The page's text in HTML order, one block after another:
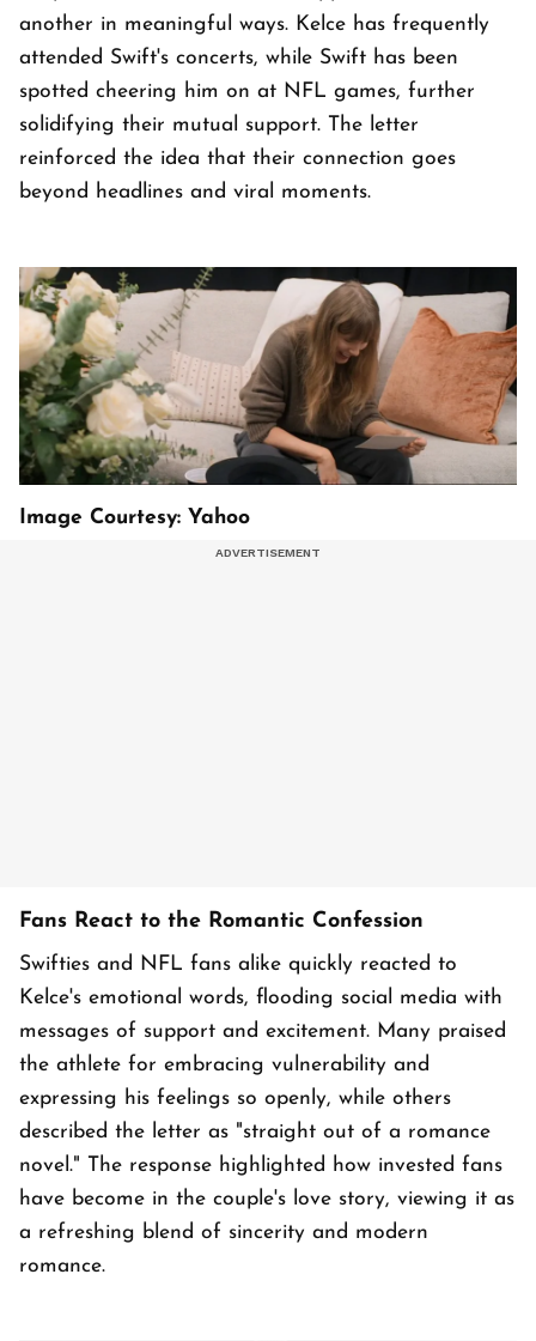
another in meaningful ways. Kelce has frequently
attended Swift's concerts, while Swift has been
spotted cheering him on at NFL games, further
solidifying their mutual support. The letter
reinforced the idea that their connection goes
beyond headlines and viral moments.
Image Courtesy: Yahoo
Fans React to the Romantic Confession
Swifties and NFL fans alike quickly reacted to
Kelce's emotional words, flooding social media with
messages of support and excitement. Many praised
the athlete for embracing vulnerability and
expressing his feelings so openly, while others
described the letter as "straight out of a romance
novel." The response highlighted how invested fans
have become in the couple's love story, viewing it as
a refreshing blend of sincerity and modern
romance.